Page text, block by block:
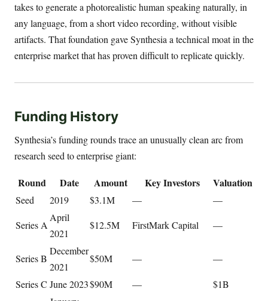
takes to generate a photorealistic human speaking naturally, in
any language, from a short video recording, without visible
artifacts. That foundation gave Synthesia a technical moat in the
enterprise market that has proven difficult to replicate quickly.
Funding History
Synthesia’s funding rounds trace an unusually clean arc from
research seed to enterprise giant:
Round Date Amount Key Investors Valuation
Seed 2019 $3.1M —
—
Series A
April
2021
$12.5M FirstMark Capital —
Series B
December
2021
$50M — —
Series C June 2023$90M —
$1B